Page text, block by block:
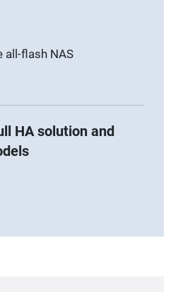
all-flash NAS
HA solution and